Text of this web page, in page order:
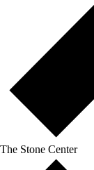
The Stone Center